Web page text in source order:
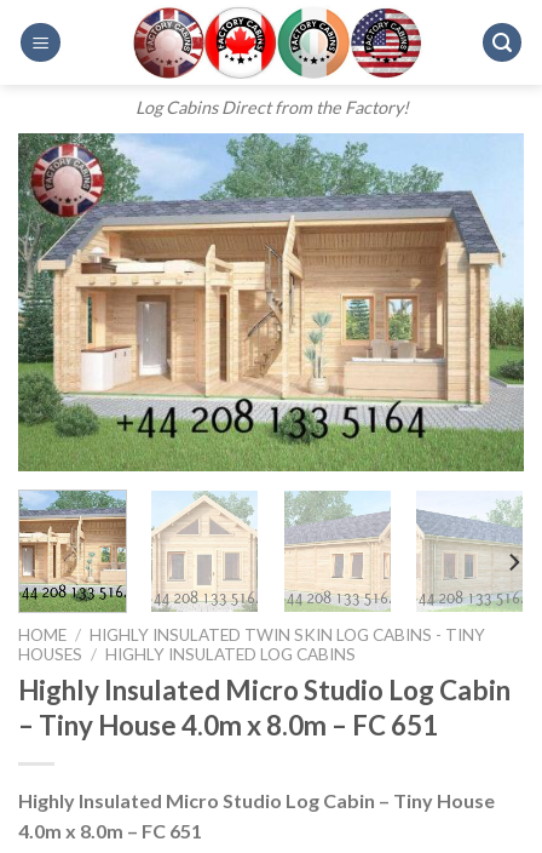
Log Cabins Direct from the Factory!
HOME / HIGHLY INSULATED TWIN SKIN LOG CABINS - TINY
HOUSES / HIGHLY INSULATED LOG CABINS
Highly Insulated Micro Studio Log Cabin
– Tiny House 4.0m x 8.0m – FC 651
Highly Insulated Micro Studio Log Cabin – Tiny House
4.0m x 8.0m – FC 651